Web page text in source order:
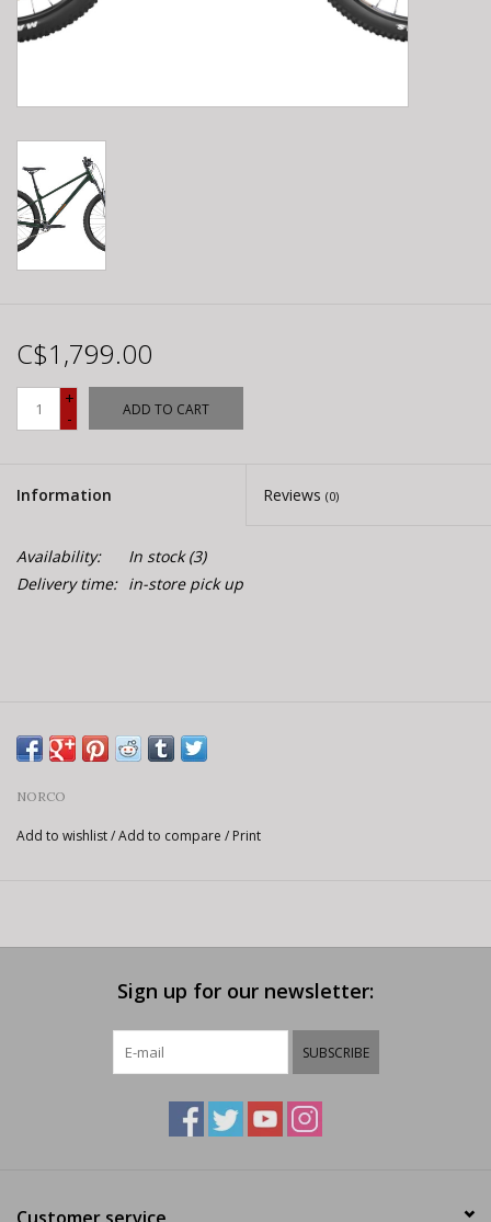
C$1,799.00
+
-
ADD TO CART
Information Reviews (0)
Availability: In stock(3)
Delivery time: in-store pick up
NORCO
Add to wishlist/Add to compare / Print
Sign up for our newsletter:
SUBSCRIBE